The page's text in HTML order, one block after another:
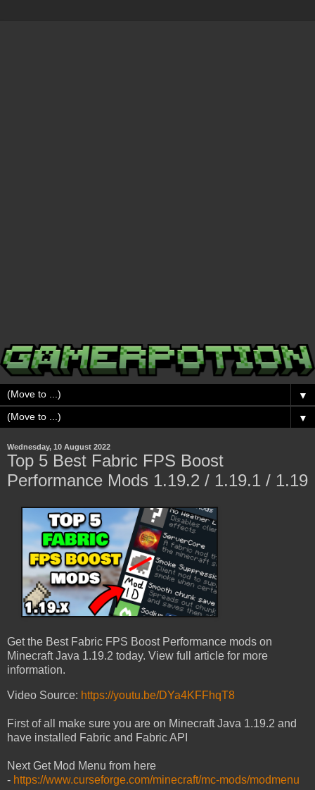
▼
▼
Wednesday, 10 August 2022
Top 5 Best Fabric FPS Boost
Performance Mods 1.19.2 / 1.19.1 / 1.19
Get the Best Fabric FPS Boost Performance mods on
Minecraft Java 1.19.2 today. View full article for more
information.
Video Source: https://youtu.be/DYa4KFFhqT8
First of all make sure you are on Minecraft Java 1.19.2 and
have installed Fabric and Fabric API
Next Get Mod Menu from here
- https://www.curseforge.com/minecraft/mc-mods/modmenu